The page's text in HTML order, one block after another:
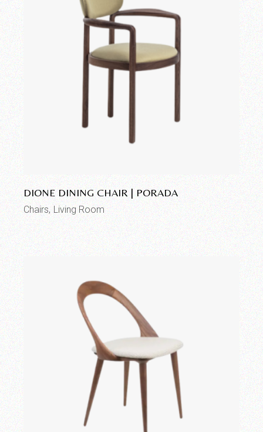
DIONE DINING CHAIR | PORADA
Chairs Living Room